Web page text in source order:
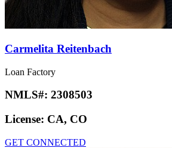
Carmelita Reitenbach
Loan Factory
NMLS#: 2308503
License: CA, CO
GET CONNECTED